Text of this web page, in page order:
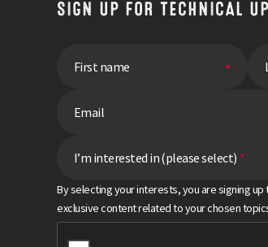
SIGN UP FOR TECHNICAL
I’m interested in (please select) *
By selecting your interests, you are signing
exclusive content related to your chosen